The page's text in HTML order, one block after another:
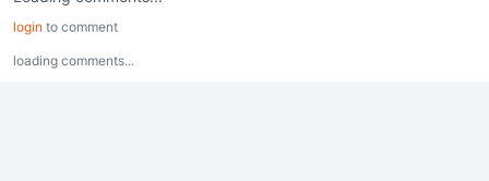
login to comment
loading comments...